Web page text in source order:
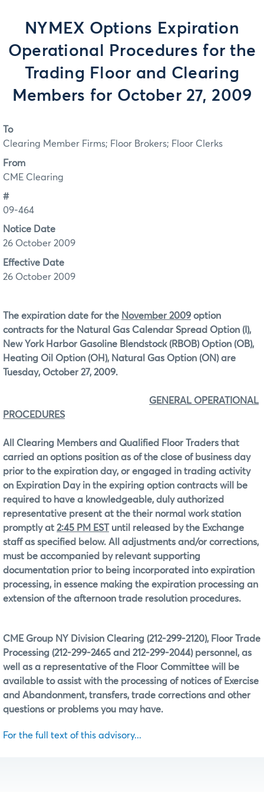
NYMEX Options Expiration
Operational Procedures for the
Trading Floor and Clearing
Members for October 27, 2009
To
Clearing Member Firms; Floor Brokers; Floor Clerks
From
CME Clearing
#
09-464
Notice Date
26 October 2009
Effective Date
26 October 2009
The expiration date for the November 2009 option
contracts for the Natural Gas Calendar Spread Option (I),
New York Harbor Gasoline Blendstock (RBOB) Option (OB),
Heating Oil Option (OH), Natural Gas Option (ON) are
Tuesday, October 27, 2009.
GENERAL OPERATIONAL
PROCEDURES
All Clearing Members and Qualified Floor Traders that
carried an options position as of the close of business day
prior to the expiration day, or engaged in trading activity
on Expiration Day in the expiring option contracts will be
required to have a knowledgeable, duly authorized
representative present at the their normal work station
promptly at 2:45 PM EST until released by the Exchange
staff as specified below. All adjustments and/or corrections,
must be accompanied by relevant supporting
documentation prior to being incorporated into expiration
processing, in essence making the expiration processing an
extension of the afternoon trade resolution procedures.
CME Group NY Division Clearing (212-299-2120), Floor Trade
Processing (212-299-2465 and 212-299-2044) personnel, as
well as a representative of the Floor Committee will be
available to assist with the processing of notices of Exercise
and Abandonment, transfers, trade corrections and other
questions or problems you may have.
For the full text of this advisory...